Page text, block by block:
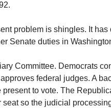
problem is shingles. It
Senate duties in
Committee. Democrats
federal judges. A
to vote. The
so the judicial